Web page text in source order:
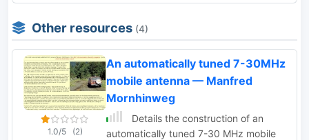
Other resources (4)
1.0/5 (2)
An automatically tuned 7-30MHz
mobile antenna — Manfred
Mornhinweg
Details the construction of an
automatically tuned 7-30 MHz mobile